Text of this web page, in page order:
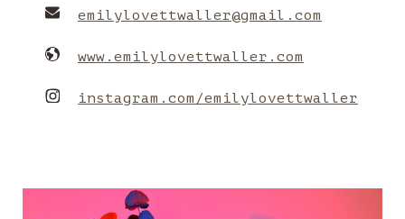
emilylovettwaller@gmail.com
www.emilylovettwaller.com
instagram.com/emilylovettwaller